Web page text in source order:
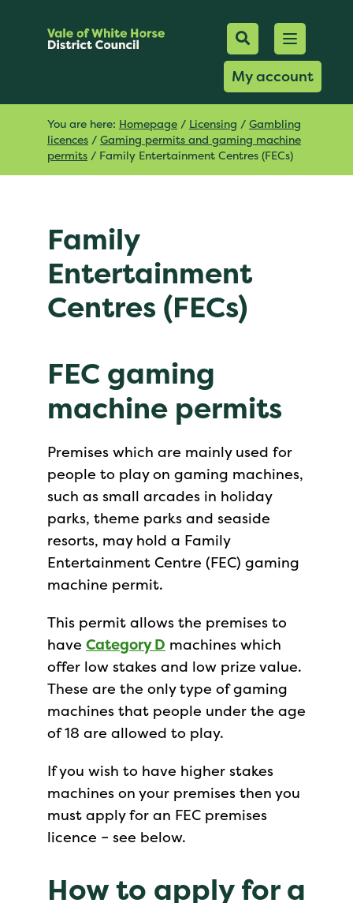
Mobile
Search
My account
Open
You are here: Homepage / Licensing / Gambling
licences / Gaming permits and gaming machine
permits / Family Entertainment Centres (FECs)
Family
Entertainment
Centres (FECs)
FEC gaming
machine permits
Premises which are mainly used for
people to play on gaming machines,
such as small arcades in holiday
parks, theme parks and seaside
resorts, may hold a Family
Entertainment Centre (FEC) gaming
machine permit.
This permit allows the premises to
have Category D machines which
offer low stakes and low prize value.
These are the only type of gaming
machines that people under the age
of 18 are allowed to play.
If you wish to have higher stakes
machines on your premises then you
must apply for an FEC premises
licence – see below.
How to applyfor a